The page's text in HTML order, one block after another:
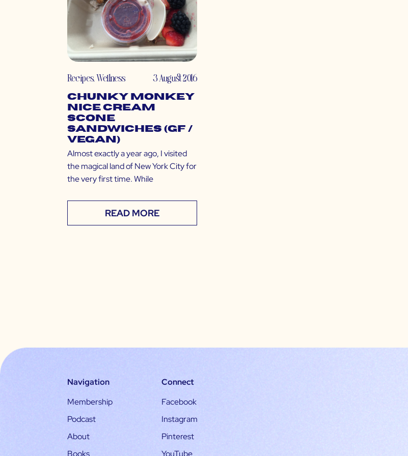
Recipes,Wellness 3 August 2016
Chunky Monkey
Nice Cream
Scone
Sandwiches (GF /
Vegan)
Almost exactly a year ago, I visited
the magical land of New York City for
the very first time. While
READ MORE
Navigation
Membership
Podcast
About
Books
Connect
Facebook
Instagram
Pinterest
YouTube